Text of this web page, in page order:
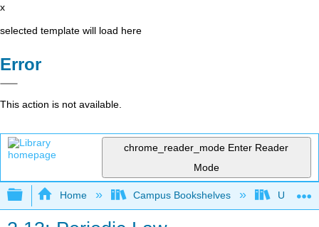
x
selected template will load here
Error
This action is not available.
chrome_reader_mode Enter Reader
Mode
Expand/collapse global hierarchy
Home Campus Bookshelves